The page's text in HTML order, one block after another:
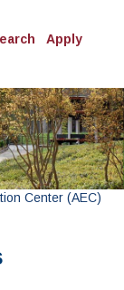
Apply
Center (AEC)